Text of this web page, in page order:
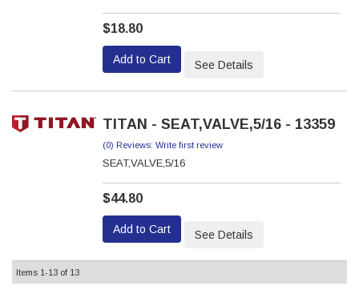
$18.80
Add to Cart See Details
TITAN - SEAT,VALVE,5/16 - 13359
(0) Reviews: Write first review
SEAT,VALVE,5/16
$44.80
Add to Cart See Details
Items 1-13 of 13